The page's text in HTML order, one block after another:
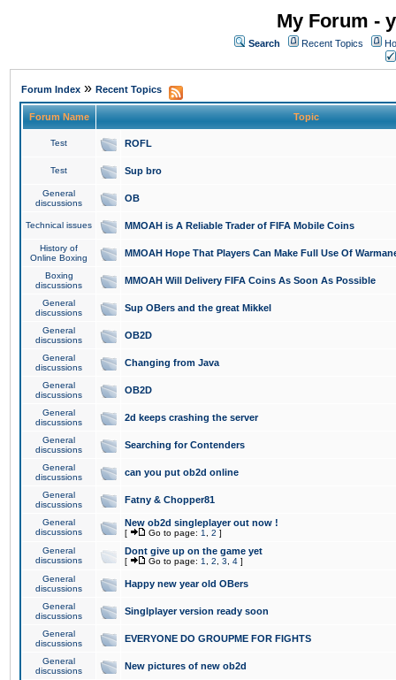
My Forum -
Search Recent Topics
Forum Index » Recent Topics
Forum Name Topic
Test ROFL
Test Sup bro
General
discussions
OB
Technical issues MMOAH is A Reliable Trader of FIFA Mobile Coins
History of
Online Boxing
MMOAH Hope That Players Can Make Full Use Of
Boxing
discussions
MMOAH Will Delivery FIFA Coins As Soon As Possible
General
discussions
Sup OBers and the great Mikkel
General
discussions
OB2D
General
discussions
Changing from Java
General
discussions
OB2D
General
discussions
2d keeps crashing the server
General
discussions
Searching for Contenders
General
discussions
can you put ob2d online
General
discussions
Fatny & Chopper81
General
discussions
New ob2d singleplayer out now !
[ Go to page: 1 2 ]
General
discussions
Dont give up on the game yet
[ Go to page: 1 2 3 4 ]
General
discussions
Happy new year old OBers
General
discussions
Singlplayer version ready soon
General
discussions
EVERYONE DO GROUPME FOR FIGHTS
General
discussions
New pictures of new ob2d